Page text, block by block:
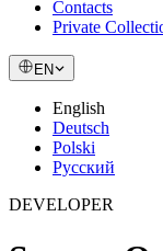
Contacts
Private
EN
English
Deutsch
Polski
Русский
DEVELOPER